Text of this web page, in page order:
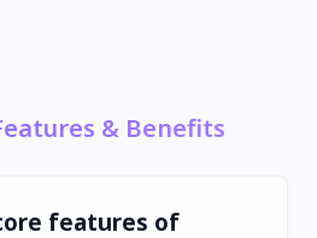
& Benefits
features of